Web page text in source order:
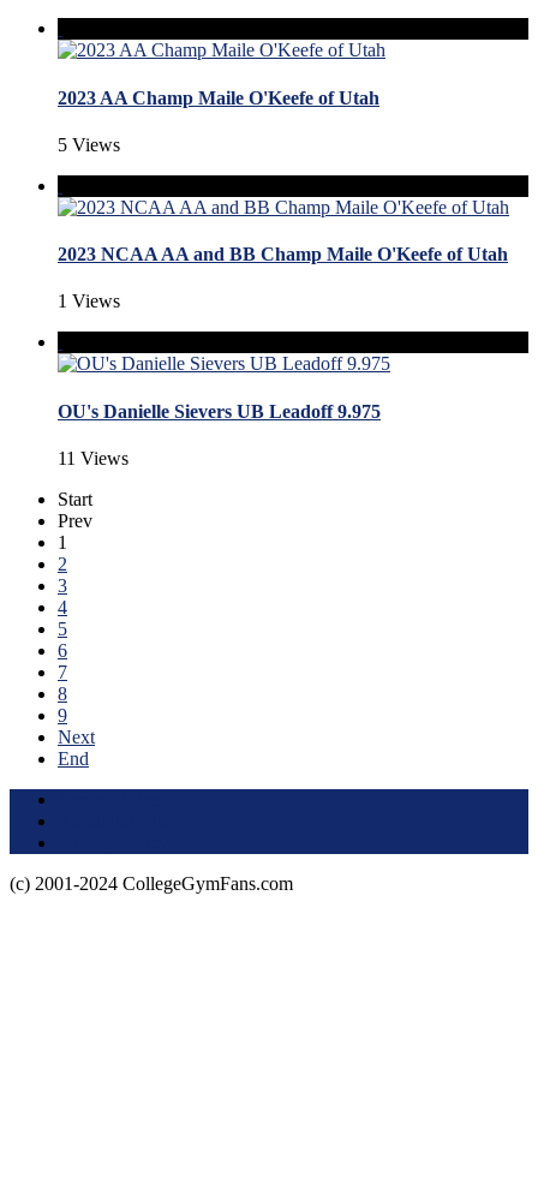
2023 AA Champ Maile O'Keefe of Utah
5 Views
2023 NCAA AA and BB Champ Maile O'Keefe of Utah
1 Views
OU's Danielle Sievers UB Leadoff 9.975
11 Views
Start
Prev
1
2
3
4
5
6
7
8
9
Next
End
(c) 2001-2024 CollegeGymFans.com